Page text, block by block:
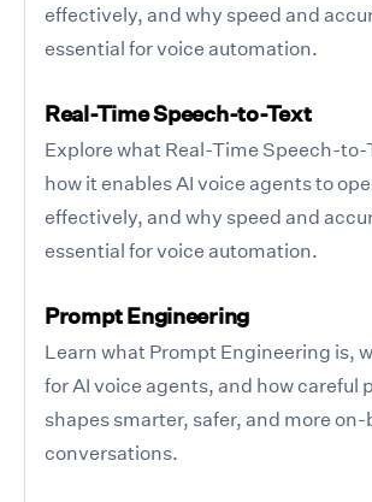
effectively, and why speed and
essential for voice automation.
Real-Time Speech-to-Text
Explore what Real-Time Speech-to-
how it enables AI voice agents to
effectively, and why speed and
essential for voice automation.
Prompt Engineering
Learn what Prompt Engineering is,
for AI voice agents, and how careful
shapes smarter, safer, and more
conversations.